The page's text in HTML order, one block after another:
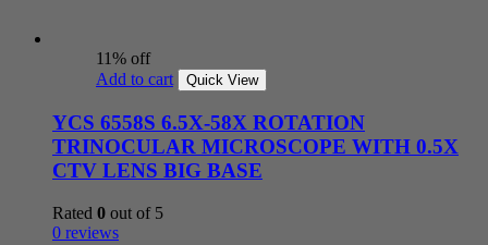
11% off
Add to cart
Quick View
YCS 6558S 6.5X-58X ROTATION
TRINOCULAR MICROSCOPE WITH 0.5X
CTV LENS BIG BASE
Rated 0 out of 5
0 reviews